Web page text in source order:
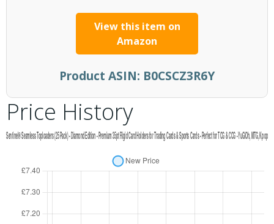
View this item on
Amazon
Product ASIN: B0CSCZ3R6Y
Price History